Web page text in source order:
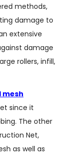
methods,
damage to
extensive
damage
rollers, infill,
mesh
since it
The other
Net,
as well as